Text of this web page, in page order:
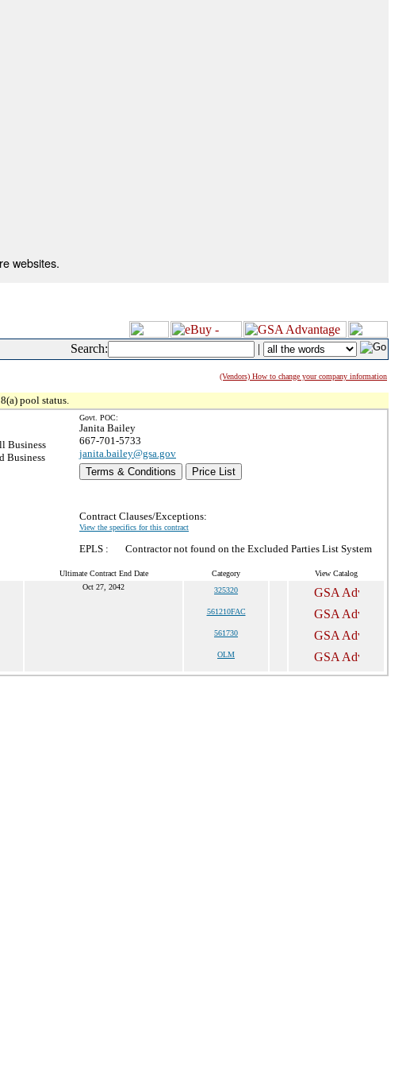
websites.
Search: |
(Vendors) How to change your company information
pool status.
Business
Business
Govt. POC:
Janita Bailey
667-701-5733
janita.bailey@gsa.gov
Terms & Conditions
Price List
Contract Clauses/Exceptions:
View the specifics for this contract
EPLS : Contractor not found on the Excluded Parties List System
Ultimate Contract End Date Category View Catalog
Oct 27, 2042 325320
561210FAC
561730
OLM